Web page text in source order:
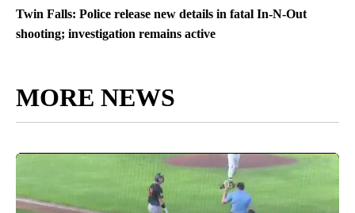
Twin Falls: Police release new details in fatal In-N-Out
shooting; investigation remains active
MORE NEWS